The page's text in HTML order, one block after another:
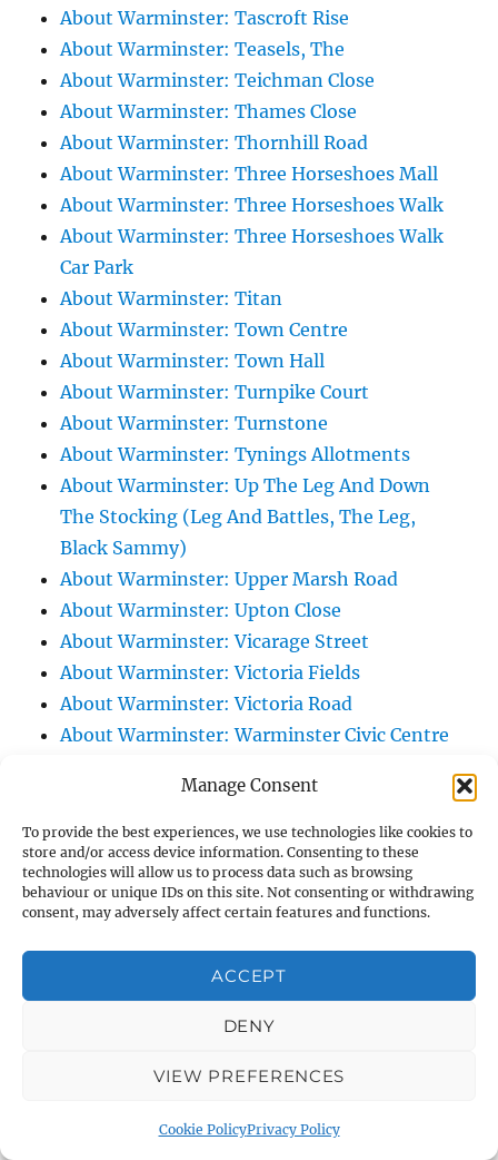
Manage Consent
To provide the best experiences, we use technologies like cookies to
store and/or access device information. Consenting to these
technologies will allow us to process data such as browsing
behaviour or unique IDs on this site. Not consenting or withdrawing
consent, may adversely affect certain features and functions.
ACCEPT
DENY
VIEW PREFERENCES
Cookie PolicyPrivacy Policy
About Warminster: Tascroft Rise
About Warminster: Teasels, The
About Warminster: Teichman Close
About Warminster: Thames Close
About Warminster: Thornhill Road
About Warminster: Three Horseshoes Mall
About Warminster: Three Horseshoes Walk
About Warminster: Three Horseshoes Walk
Car Park
About Warminster: Titan
About Warminster: Town Centre
About Warminster: Town Hall
About Warminster: Turnpike Court
About Warminster: Turnstone
About Warminster: Tynings Allotments
About Warminster: Up The Leg And Down
The Stocking (Leg And Battles, The Leg,
Black Sammy)
About Warminster: Upper Marsh Road
About Warminster: Upton Close
About Warminster: Vicarage Street
About Warminster: Victoria Fields
About Warminster: Victoria Road
About Warminster: Warminster Civic Centre
About Warminster: Warminster Common
About Warminster: Warminster Community
Garden
About Warminster: Warminster Community
Orchard
About Warminster: Warminster Library
About Warminster: Warminster Library Car
About Warminster: Were Close